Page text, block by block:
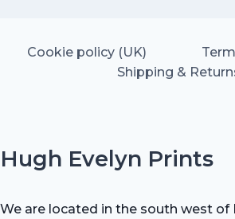
Cookie policy (UK)
Shipping &
Hugh Evelyn Prints
We are located in the south west of